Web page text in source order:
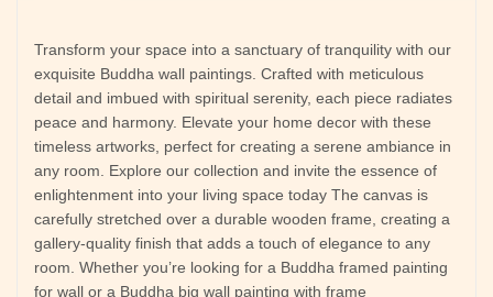
Transform your space into a sanctuary of tranquility with our
exquisite Buddha wall paintings. Crafted with meticulous
detail and imbued with spiritual serenity, each piece radiates
peace and harmony. Elevate your home decor with these
timeless artworks, perfect for creating a serene ambiance in
any room. Explore our collection and invite the essence of
enlightenment into your living space today The canvas is
carefully stretched over a durable wooden frame, creating a
gallery-quality finish that adds a touch of elegance to any
room. Whether you’re looking for a Buddha framed painting
for wall or a Buddha big wall painting with frame